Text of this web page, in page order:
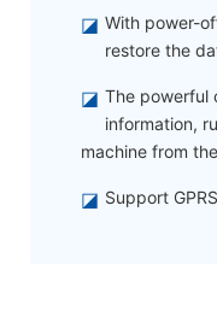
◪ With power-
restore the
◪ The powerful
information,
machine from
◪ Support